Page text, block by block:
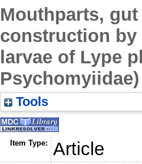
Mouthparts,
construction
larvae of Lype
Psychomyiidae)
Tools
Item Type: Article